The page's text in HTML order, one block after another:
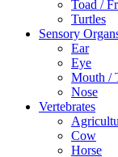
Toad /
Turtles
Sensory
Ear
Eye
Mouth /
Nose
Vertebrates
Cow
Horse